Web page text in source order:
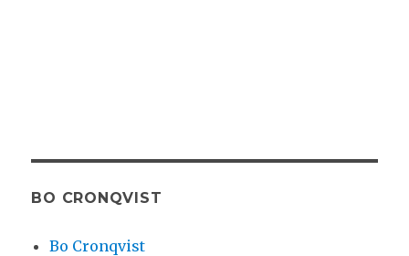
BO CRONQVIST
Bo Cronqvist